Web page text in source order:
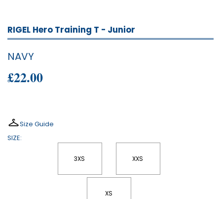
RIGEL Hero Training T - Junior
NAVY
£22.00
Size Guide
SIZE:
3XS XXS
XS